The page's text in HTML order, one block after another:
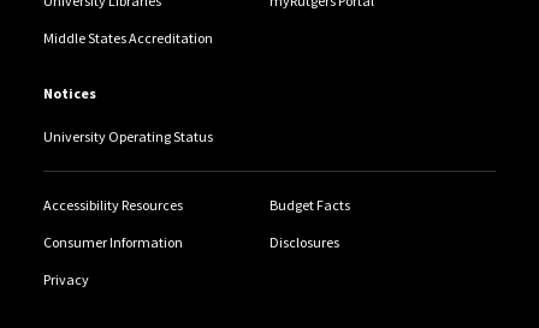
Middle States Accreditation
Notices
University Operating Status
Accessibility Resources Budget Facts
Consumer Information Disclosures
Privacy